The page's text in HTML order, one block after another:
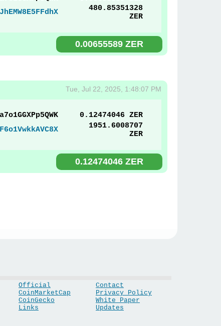
480.85351328
ZER
0.00655589 ZER
Tue, Jul 22, 2025, 1:48:07 PM
0.12474046 ZER
1951.6008707
ZER
0.12474046 ZER
Official
CoinMarketCap
CoinGecko
Links
Contact
Privacy Policy
White Paper
Updates